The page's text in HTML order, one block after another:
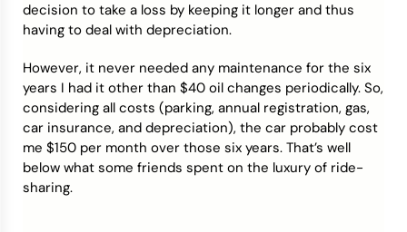
decision to take a loss by keeping it longer and thus
having to deal with depreciation.
However, it never needed any maintenance for the six
years I had it other than $40 oil changes periodically. So,
considering all costs (parking, annual registration, gas,
car insurance, and depreciation), the car probably cost
me $150 per month over those six years. That’s well
below what some friends spent on the luxury of ride-
sharing.